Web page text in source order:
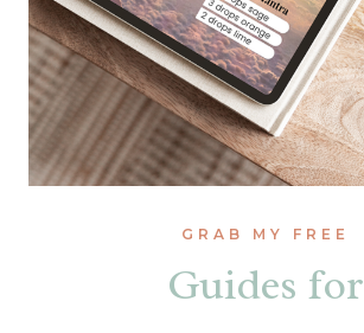
GRAB MY FREE
Guides for